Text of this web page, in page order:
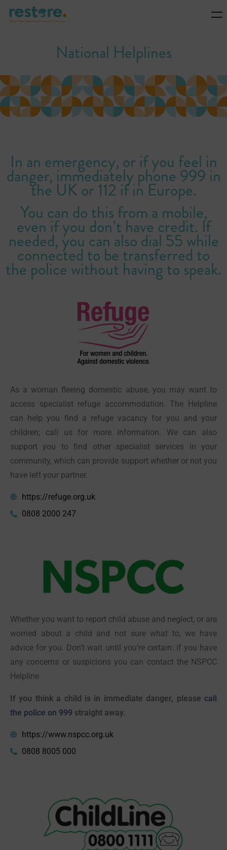
National Helplines
In an emergency, or if you feel in
danger, immediately phone 999 in
the UK or 112 if in Europe.
You can do this from a mobile,
even if you don’t have credit. If
needed, you can also dial 55 while
connected to be transferred to
the police without having to speak.
As a woman fleeing domestic abuse, you may want to
access specialist refuge accommodation. The Helpline
can help you find a refuge vacancy for you and your
children; call us for more information. We can also
support you to find other specialist services in your
community, which can provide support whether or not you
have left your partner.
https://refuge.org.uk
0808 2000 247
Whether you want to report child abuse and neglect, or are
worried about a child and not sure what to, we have
advice for you. Don’t wait until you’re certain: if you have
any concerns or suspicions you can contact the NSPCC
Helpline
If you think a child is in immediate danger, please call
the police on 999 straight away.
https://www.nspcc.org.uk
0808 8005 000